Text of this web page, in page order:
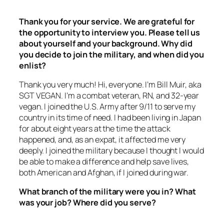
Thank you for your service. We are grateful for
the opportunity to interview you. Please tell us
about yourself and your background. Why did
you decide to join the military, and when did you
enlist?
Thank you very much! Hi, everyone. I’m Bill Muir, aka
SGT VEGAN. I’m a combat veteran, RN, and 32-year
vegan. I joined the U.S. Army after 9/11 to serve my
country in its time of need. I had been living in Japan
for about eight years at the time the attack
happened, and, as an expat, it affected me very
deeply. I joined the military because I thought I would
be able to make a difference and help save lives,
both American and Afghan, if I joined during war.
What branch of the military were you in? What
was your job? Where did you serve?